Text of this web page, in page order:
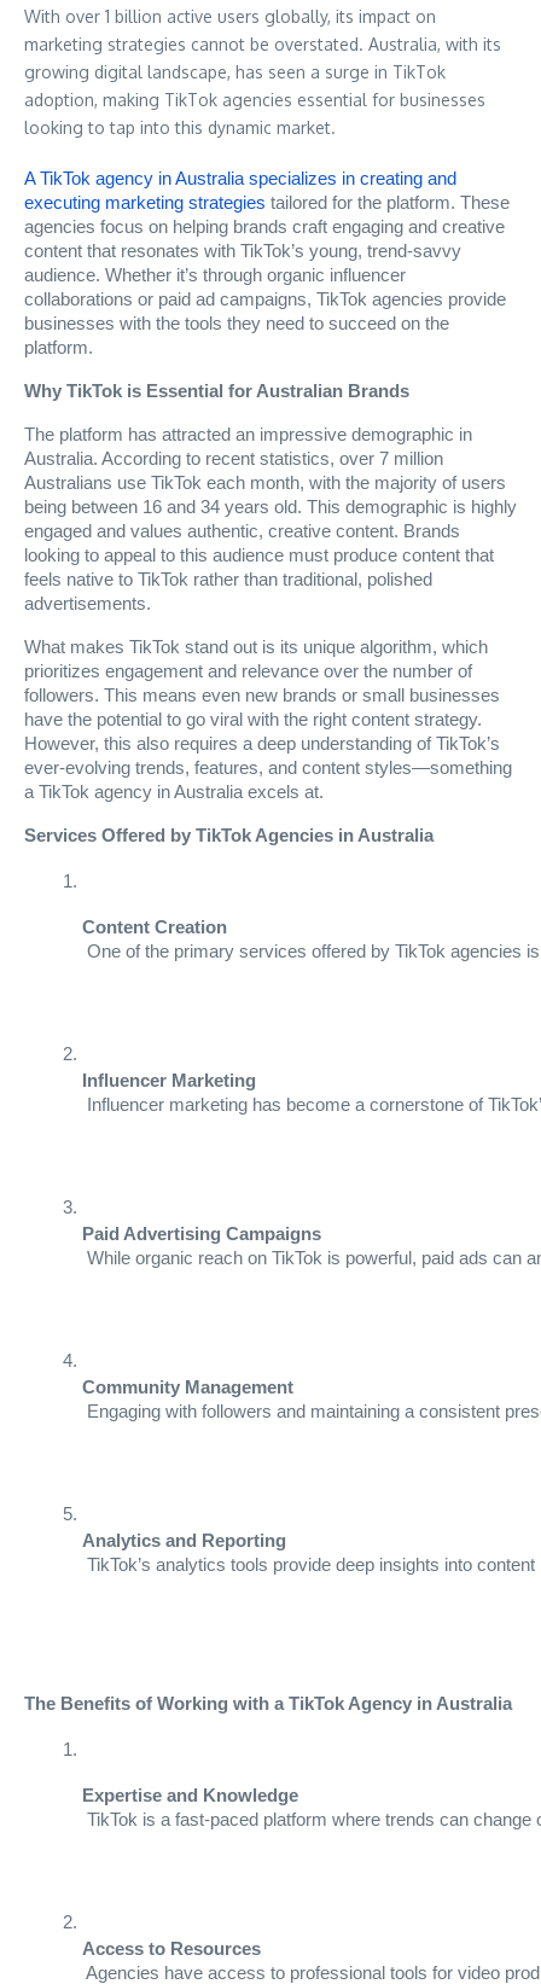
With over 1 billion active users globally, its impact on
marketing strategies cannot be overstated. Australia, with its
growing digital landscape, has seen a surge in TikTok
adoption, making TikTok agencies essential for businesses
looking to tap into this dynamic market.
A TikTok agency in Australia specializes in creating and
executing marketing strategies tailored for the platform. These
agencies focus on helping brands craft engaging and creative
content that resonates with TikTok’s young, trend-savvy
audience. Whether it’s through organic influencer
collaborations or paid ad campaigns, TikTok agencies provide
businesses with the tools they need to succeed on the
platform.
Why TikTok is Essential for Australian Brands
The platform has attracted an impressive demographic in
Australia. According to recent statistics, over 7 million
Australians use TikTok each month, with the majority of users
being between 16 and 34 years old. This demographic is highly
engaged and values authentic, creative content. Brands
looking to appeal to this audience must produce content that
feels native to TikTok rather than traditional, polished
advertisements.
What makes TikTok stand out is its unique algorithm, which
prioritizes engagement and relevance over the number of
followers. This means even new brands or small businesses
have the potential to go viral with the right content strategy.
However, this also requires a deep understanding of TikTok’s
ever-evolving trends, features, and content styles—something
a TikTok agency in Australia excels at.
Services Offered by TikTok Agencies in Australia
Content Creation
One of the primary services offered by TikTok agencies
Influencer Marketing
Influencer marketing has become a cornerstone of
Paid Advertising Campaigns
While organic reach on TikTok is powerful, paid ads can
Community Management
Engaging with followers and maintaining a consistent
Analytics and Reporting
TikTok’s analytics tools provide deep insights into
The Benefits of Working with a TikTok Agency in Australia
Expertise and Knowledge
TikTok is a fast-paced platform where trends can
Access to Resources
Agencies have access to professional tools for video